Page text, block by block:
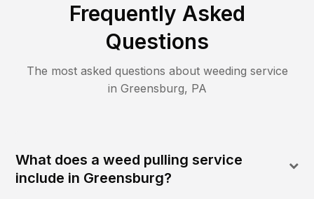
Frequently Asked
Questions
The most asked questions about weeding service
in Greensburg, PA
What does a weed pulling service
include in Greensburg?